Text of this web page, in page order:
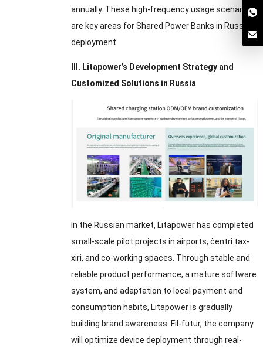
annually. These high-frequency usage scenarios
are key areas for Shared Power Banks in Russia
deployment
. Litapower’s Development Strategy and
Customized Solutions in Russia
In the Russian market, Litapower has completed
small-scale pilot projects in airports, ċentri tax-
xiri, and co-working spaces Through stable and
reliable product performance, a mature software
system, and adaptation to local payment and
consumption habits, Litapower is gradually
building brand awareness . Fil-futur, the company
will optimize device deployment through real-